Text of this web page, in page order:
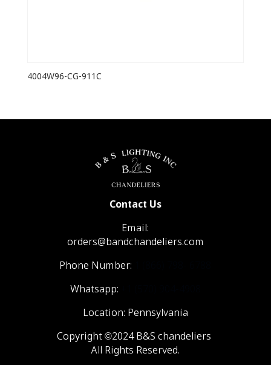
4004W96-CG-911C
Contact Us
Email:
orders@bandchandeliers.com
Phone Number:
Whatsapp:
Location: Pennsylvania
Copyright ©2024 B&S chandeliers
All Rights Reserved.